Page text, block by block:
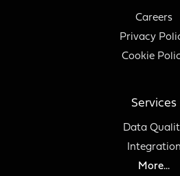
Careers
Privacy
Cookie
Services
Data
Integration
More...